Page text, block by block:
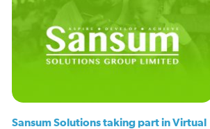
Sansum Solutions taking part in Virtual